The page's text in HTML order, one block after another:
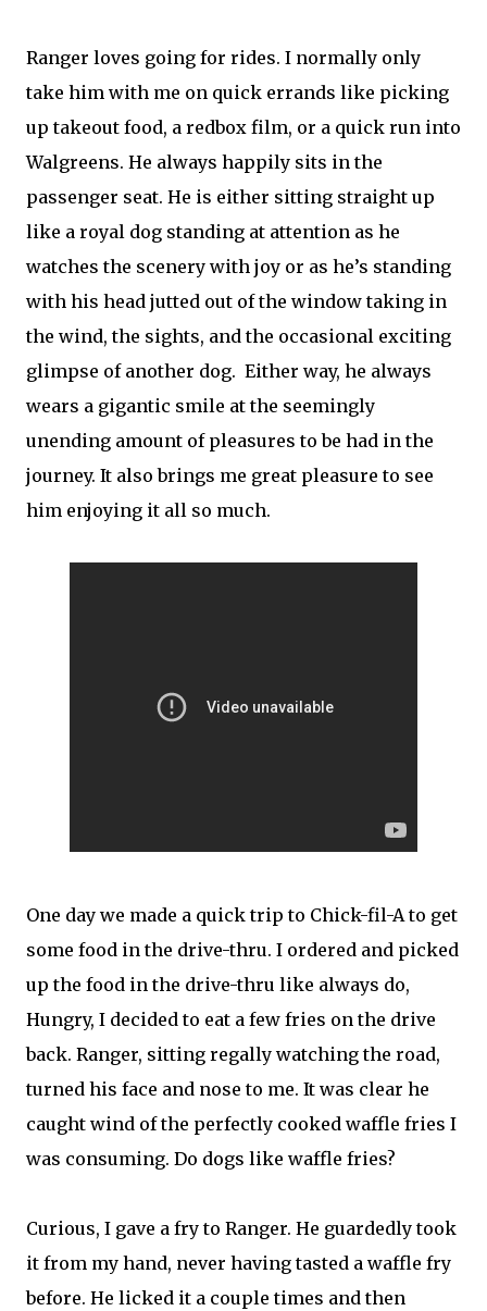
Ranger loves going for rides. I normally only
take him with me on quick errands like picking
up takeout food, a redbox film, or a quick run into
Walgreens. He always happily sits in the
passenger seat. He is either sitting straight up
like a royal dog standing at attention as he
watches the scenery with joy or as he’s standing
with his head jutted out of the window taking in
the wind, the sights, and the occasional exciting
glimpse of another dog. Either way, he always
wears a gigantic smile at the seemingly
unending amount of pleasures to be had in the
journey. It also brings me great pleasure to see
him enjoying it all so much.
One day we made a quick trip to Chick-fil-A to get
some food in the drive-thru. I ordered and picked
up the food in the drive-thru like always do,
Hungry, I decided to eat a few fries on the drive
back. Ranger, sitting regally watching the road,
turned his face and nose to me. It was clear he
caught wind of the perfectly cooked waffle fries I
was consuming. Do dogs like waffle fries?
Curious, I gave a fry to Ranger. He guardedly took
it from my hand, never having tasted a waffle fry
before. He licked it a couple times and then